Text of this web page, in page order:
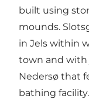
built using
mounds.
in Jels within
town and with
Nedersø that
bathing